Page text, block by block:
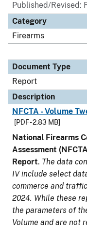
Published/Revised:
Category
Firearms
Document Type
Report
Description
NFCTA - Volume
[PDF - 2.83 MB]
National Firearms
Assessment
Report. The data
IV include select
commerce and
2024. While these
the parameters of
Volume and are not